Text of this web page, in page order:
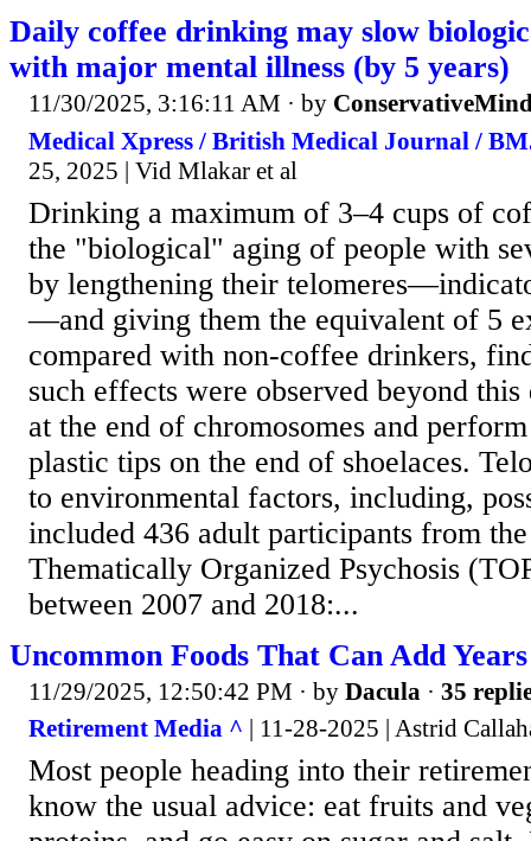
Daily coffee drinking may slow
with major mental illness (by 5 years)
11/30/2025, 3:16:11 AM · by
Medical Xpress / British Medical Journal /
25, 2025 | Vid Mlakar et al
Drinking a maximum of 3–4 cups of
the "biological" aging of people with
by lengthening their
—and giving them the equivalent of 5
compared with non-coffee drinkers,
such effects were observed beyond
at the end of chromosomes and
plastic tips on the end of shoelaces.
to environmental factors, including,
included 436 adult participants from
Thematically Organized Psychosis
between 2007 and 2018:...
Uncommon Foods That Can Add
11/29/2025, 12:50:42 PM · by Dacula · 35
Retirement Media ^ | 11-28-2025 | Astrid
Most people heading into their
know the usual advice: eat fruits and